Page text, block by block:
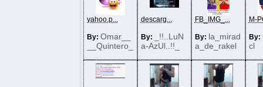
yahoo.p...
By: Omar__
__Quintero_
descarg...
By:
_!!..LuN
a-AzUl..!!_
FB_IMG_...
By: la_mirad
a_de_rakel
M-
By:
cl